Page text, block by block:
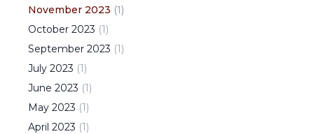
November 2023 (1)
October 2023 (1)
September 2023 (1)
July 2023 (1)
June 2023 (1)
May 2023 (1)
April 2023 (1)